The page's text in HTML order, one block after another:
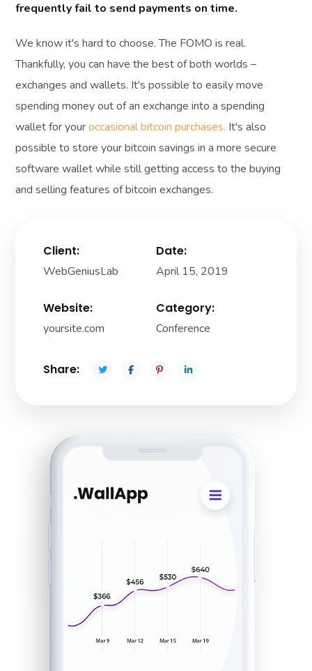
frequently fail to send payments on time.
We know it's hard to choose. The FOMO is real.
Thankfully, you can have the best of both worlds –
exchanges and wallets. It's possible to easily move
spending money out of an exchange into a spending
wallet for youroccasional bitcoin purchases. It's also
possible to store your bitcoin savings in a more secure
software wallet while still getting access to the buying
and selling features of bitcoin exchanges.
Client:
WebGeniusLab
Date:
April 15, 2019
Website:
yoursite.com
Category:
Conference
Share: